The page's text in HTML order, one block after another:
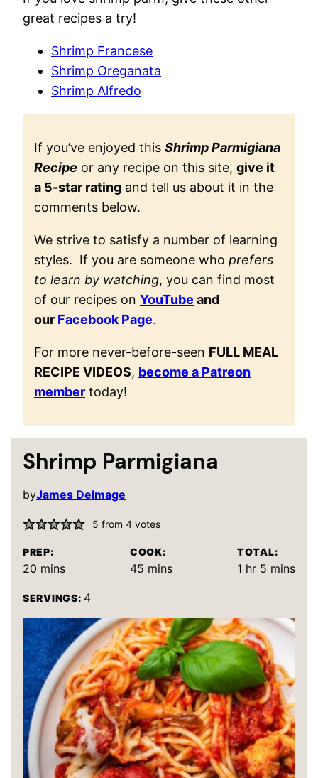
great recipes a try!
Shrimp Francese
Shrimp Oreganata
Shrimp Alfredo
If you’ve enjoyed this Shrimp Parmigiana
Recipe or any recipe on this site, give it
a 5-star rating and tell us about it in the
comments below.
We strive to satisfy a number of learning
styles. If you are someone who prefers
to learn by watching, you can find most
of our recipes on YouTube and
our Facebook Page.
For more never-before-seen FULL MEAL
RECIPE VIDEOS, become a Patreon
member today!
Shrimp Parmigiana
byJames Delmage
5 from 4votes
PREP:
20 minutes
mins
COOK:
45 minutes
mins
TOTAL:
1 hour
hr 5 minutes
mins
SERVINGS: 4